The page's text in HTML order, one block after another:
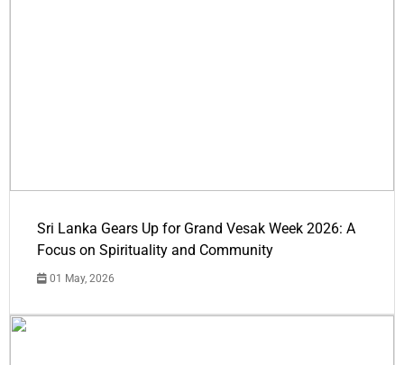
Sri Lanka Gears Up for Grand Vesak Week 2026: A
Focus on Spirituality and Community
01 May, 2026